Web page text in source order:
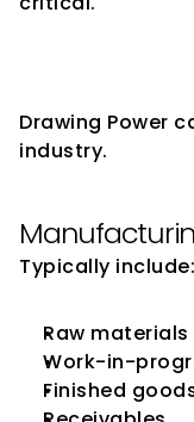
Drawing Power
industry.
Typically include:
Raw materials
Work-in-
Finished